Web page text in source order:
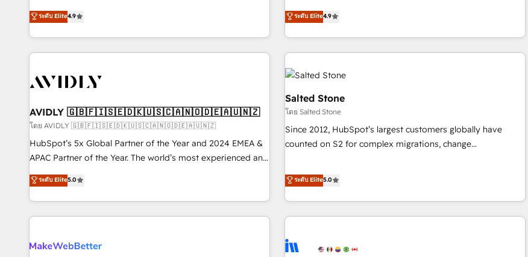
Five-Star Reviews
& 'Done For You' Services. 🚀 Who We Work With 🚀 We
help lean, growing companies: - Win more business -
Reduce no-shows - Improve lead & deal conversion rates -
Scale with less headcount ...by using HubSpot's full
busy to learn the ins-and-outs of HubSpot. We give you a
of mapping out AND building your ideal system. + Get best
practices and 'don't know what you don't know'
recommendations to maximize conversions! OTF is an Elite
Partner (top 1% of 6,500+ Partners) and was named 2023
companies to help them scale and close more business, by
using HubSpot (the right way). ⭐️ Here's more info:
ระดับ Elite4.9
de 115 experts en marketing automation, Growth, Revops,
CRM et webdesign. Markentive is both a consulting firm, a
digital agency and an integrator. With over 115 experts in
marketing automation, growth, revops, CRM and webdesign
(We focus on EMEA - USA customers).
ระดับ Elite4.9
AVIDLY 🇬🇧🇫🇮🇸🇪🇩🇰🇺🇸🇨🇦🇳🇴🇩🇪🇦🇺🇳🇿
โดย AVIDLY 🇬🇧🇫🇮🇸🇪🇩🇰🇺🇸🇨🇦🇳🇴🇩🇪🇦🇺🇳🇿
HubSpot’s 5x Global Partner of the Year and 2024 EMEA &
APAC Partner of the Year. The world’s most experienced and
fully accredited HubSpot Solutions Partner. 🚀 With 2,750+
HubSpot projects delivered and 370+ specialists across
EMEA, APAC and NAM, we de-risk complex CRM
programmes and accelerate ROI across every HubSpot
automation, we turn complexity into clarity, human at global
ระดับ Elite5.0
Salted Stone
โดย Salted Stone
Since 2012, HubSpot’s largest customers globally have
counted on S2 for complex migrations, change
that deliver measurable impact and transform brand
experiences As one of the few full-service creative agencies
in the HubSpot ecosystem, we blend strategy, technology,
& award-winning design to build scalable, globally
campaigns, & RevOps frameworks that fuel long-term
ระดับ Elite5.0